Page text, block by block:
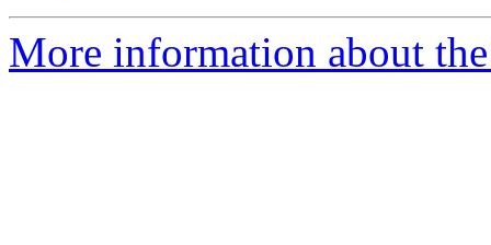
More information about